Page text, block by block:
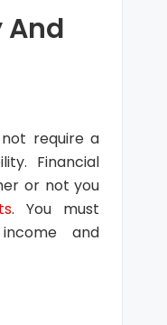
And
require a
Financial
or not you
. You must
and